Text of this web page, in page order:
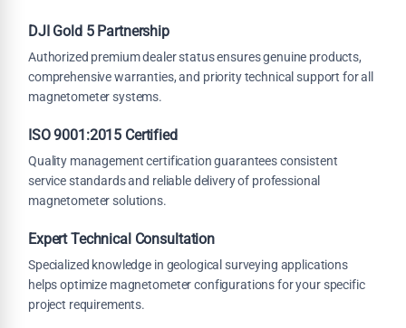
DJI Gold 5 Partnership
Authorized premium dealer status ensures genuine products,
comprehensive warranties, and priority technical support for all
magnetometer systems.
ISO 9001:2015 Certified
Quality management certification guarantees consistent
service standards and reliable delivery of professional
magnetometer solutions.
Expert Technical Consultation
Specialized knowledge in geological surveying applications
helps optimize magnetometer configurations for your specific
project requirements.